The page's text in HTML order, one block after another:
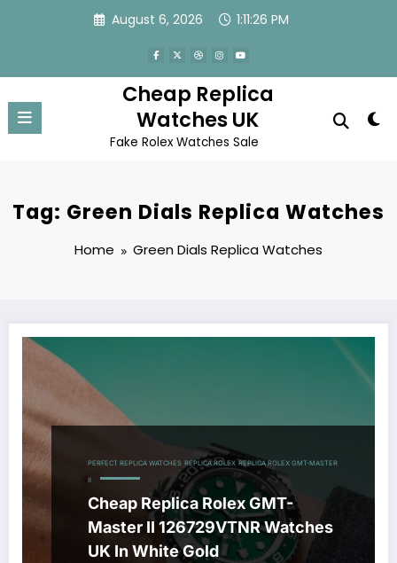
August 6, 2026 1:11:26 PM
Cheap Replica
Watches UK
Fake Rolex Watches Sale
Tag: Green Dials Replica Watches
Home Green Dials Replica Watches
PERFECT REPLICA WATCHES REPLICA ROLEX REPLICA ROLEX GMT-MASTER
II
Cheap Replica Rolex GMT-
Master II 126729VTNR Watches
UK In White Gold